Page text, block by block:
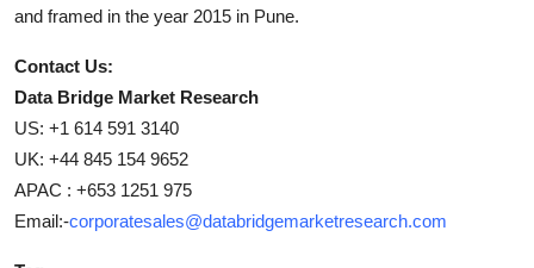
and framed in the year 2015 in Pune.
Contact Us:
Data Bridge Market Research
US: +1 614 591 3140
UK: +44 845 154 9652
APAC : +653 1251 975
Email:-corporatesales@databridgemarketresearch.com